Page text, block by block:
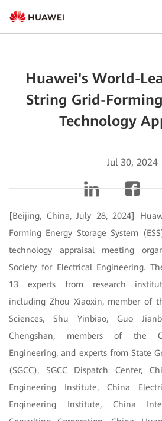
Huawei's World-
String Grid-Forming
Technology
Jul 30, 2024
[Beijing, China, July 28, 2024]
Forming Energy Storage System
technology appraisal meeting
Society for Electrical Engineering.
13 experts from research
including Zhou Xiaoxin, member of
Sciences, Shu Yinbiao, Guo
Chengshan, members of the
Engineering, and experts from State
(SGCC), SGCC Dispatch Center,
Engineering Institute, China
Engineering Institute, China